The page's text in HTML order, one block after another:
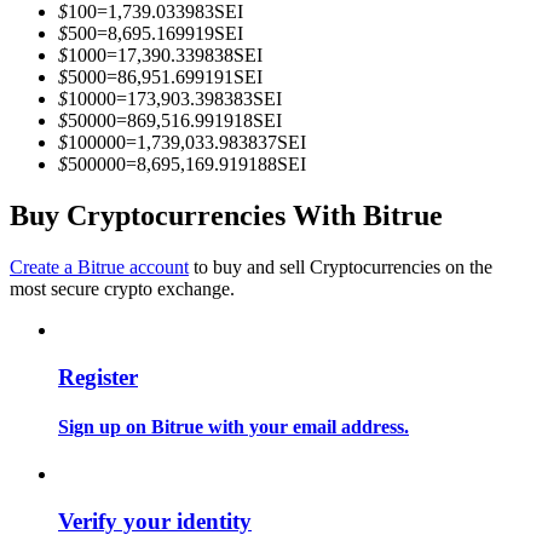
Information
Big data analysis including trade info, etc.
Guide
$100=1,739.033983SEI
$500=8,695.169919SEI
$1000=17,390.339838SEI
$5000=86,951.699191 SEI
$10000=173,903.398383SEI
$50000=869,516.991918SEI
$100000=1,739,033.983837SEI
$500000=8,695,169.919188SEI
Buy Cryptocurrencies With Bitrue
Create a Bitrue account to buy and sell Cryptocurrencies on the
most secure crypto exchange.
Register
Sign up on Bitrue with your email address.
Verify your identity